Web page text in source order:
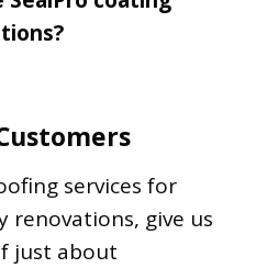
services for
give us
just about